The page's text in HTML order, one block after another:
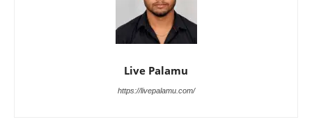
Live Palamu
https://livepalamu.com/